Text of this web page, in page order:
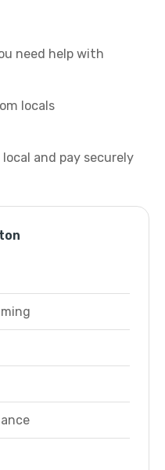
need help with
locals
and pay securely